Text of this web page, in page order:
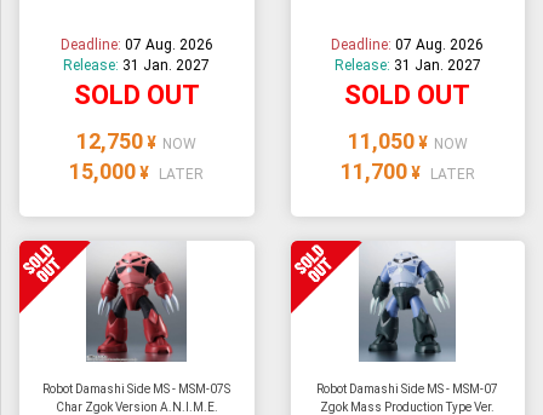
Deadline: 07 Aug. 2026
Release: 31 Jan. 2027
SOLD OUT
12,750 ¥ NOW
15,000 ¥ LATER
Deadline:07 Aug. 2026
Release: 31 Jan. 2027
SOLD OUT
11,050 ¥ NOW
11,700 ¥ LATER
Robot Damashi Side MS - MSM-07S
Char Zgok Version A.N.I.M.E.
Robot Damashi Side MS - MSM-07
Zgok Mass Production Type Ver.